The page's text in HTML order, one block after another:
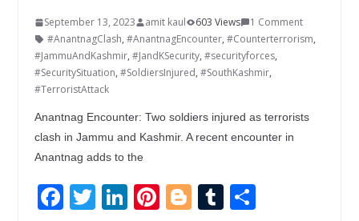
September 13, 2023 amit kaul 603 Views
1 Comment
#AnantnagClash, #AnantnagEncounter, #Counterterrorism,
#JammuAndKashmir, #JandKSecurity, #securityforces,
#SecuritySituation, #SoldiersInjured, #SouthKashmir,
#TerroristAttack
Anantnag Encounter: Two soldiers injured as terrorists
clash in Jammu and Kashmir. A recent encounter in
Anantnag adds to the
F T Li Pi Bl T S